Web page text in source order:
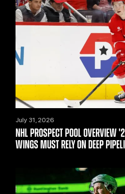
July 31, 2026
NHL PROSPECT POOL OVERVIEW
WINGS MUST RELY ON DEEP